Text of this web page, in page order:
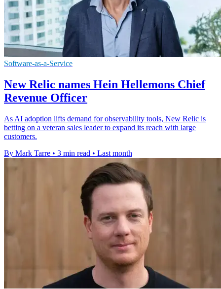
Software-as-a-Service
New Relic names Hein Hellemons Chief
Revenue Officer
As AI adoption lifts demand for observability tools, New Relic is
betting on a veteran sales leader to expand its reach with large
customers.
By Mark Tarre • 3 min read • Last month